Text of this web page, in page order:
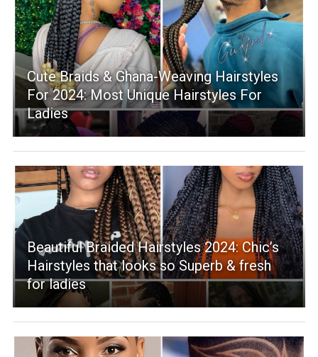
Cute Braids & Ghana-Weaving Hairstyles
For 2024: Most Unique Hairstyles For
Ladies
Beautiful Braided Hairstyles 2024: Chic’s
Hairstyles that looks so Superb & fresh
for ladies